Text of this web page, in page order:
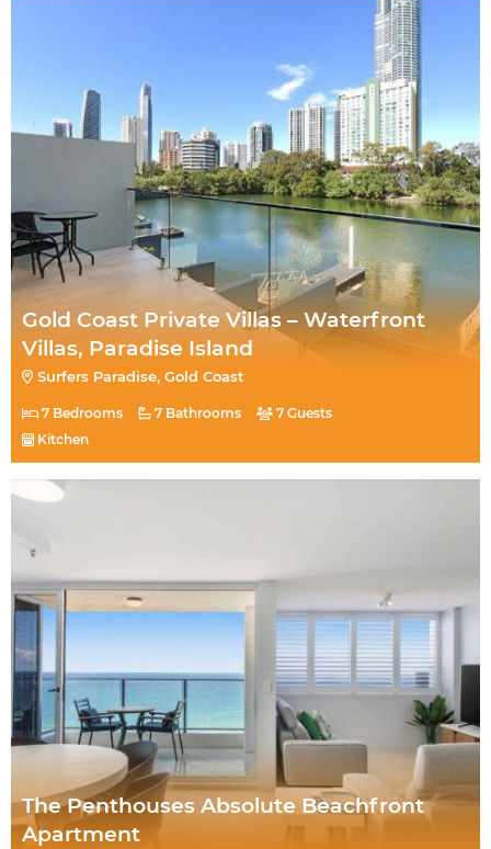
Gold Coast Private Villas – Waterfront
Villas, Paradise Island
Surfers Paradise, Gold Coast
7 Bedrooms 7 Bathrooms
7 Guests
Kitchen
The Penthouses Absolute Beachfront
Apartment